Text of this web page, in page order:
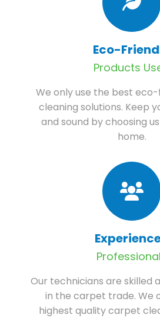
Eco-
Products
We only use the best
cleaning solutions. Keep
and sound by choosing
home.
Our technicians are skilled
in the carpet trade. We
highest quality carpet